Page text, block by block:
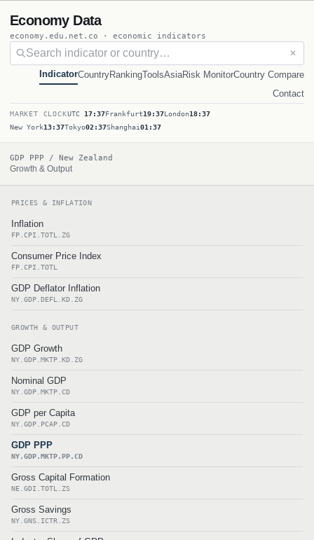
Economy Data
economy.edu.net.co · economic indicators
✕
IndicatorCountryRankingToolsAsiaRisk MonitorCountry Compare
Contact
MARKET CLOCKUTC 17:37Frankfurt19:37London18:37
New York13:37Tokyo02:37Shanghai01:37
GDP PPP / New Zealand
Growth & Output
PRICES & INFLATION
Inflation
FP.CPI.TOTL.ZG
Consumer Price Index
FP.CPI.TOTL
GDP Deflator Inflation
NY.GDP.DEFL.KD.ZG
GROWTH & OUTPUT
GDP Growth
NY.GDP.MKTP.KD.ZG
Nominal GDP
NY.GDP.MKTP.CD
GDP per Capita
NY.GDP.PCAP.CD
GDP PPP
NY.GDP.MKTP.PP.CD
Gross Capital Formation
NE.GDI.TOTL.ZS
Gross Savings
NY.GNS.ICTR.ZS